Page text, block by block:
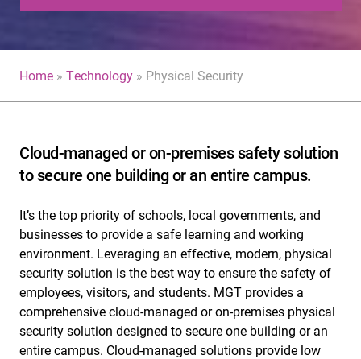
Home » Technology » Physical Security
Cloud-managed or on-premises safety solution
to secure one building or an entire campus.
It’s the top priority of schools, local governments, and
businesses to provide a safe learning and working
environment. Leveraging an effective, modern, physical
security solution is the best way to ensure the safety of
employees, visitors, and students. MGT provides a
comprehensive cloud-managed or on-premises physical
security solution designed to secure one building or an
entire campus. Cloud-managed solutions provide low